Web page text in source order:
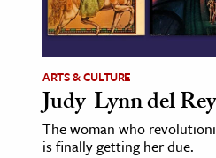
ARTS & CULTURE
Judy-Lynn del Rey
The woman who
is finally getting her due.